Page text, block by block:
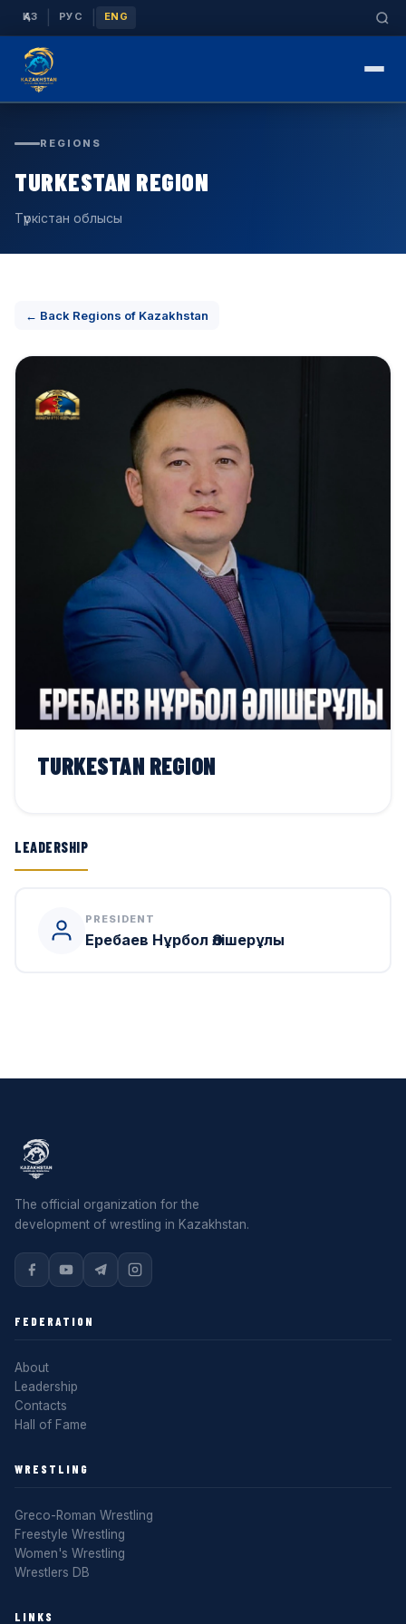
ҚАЗ РУС ENG
REGIONS
TURKESTAN REGION
Түркістан облысы
← Back Regions of Kazakhstan
TURKESTAN REGION
LEADERSHIP
PRESIDENT
Еребаев Нұрбол Әлішерұлы
The official organization for the
development of wrestling in Kazakhstan.
FEDERATION
About
Leadership
Contacts
Hall of Fame
WRESTLING
Greco-Roman Wrestling
Freestyle Wrestling
Women's Wrestling
Wrestlers DB
LINKS